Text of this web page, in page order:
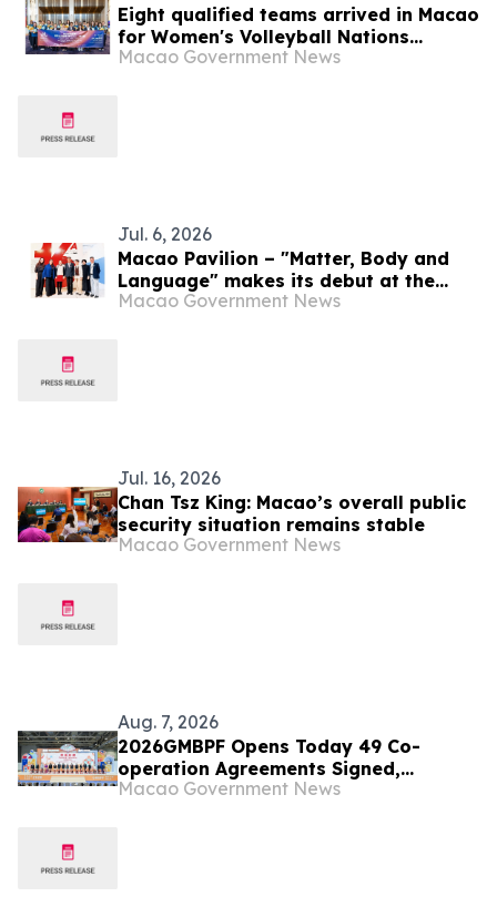
Eight qualified teams arrived in Macao
for Women's Volleyball Nations
League – Finals Macao 2026 presented
Macao Government News
Jul. 6, 2026
Macao Pavilion – "Matter, Body and
Language" makes its debut at the
Curitiba International Biennial, in
Macao Government News
Jul. 16, 2026
Chan Tsz King: Macao’s overall public
security situation remains stable
Macao Government News
Aug. 7, 2026
2026GMBPF Opens Today 49 Co-
operation Agreements Signed,
Highlighting the Fair’s Role as a
Macao Government News